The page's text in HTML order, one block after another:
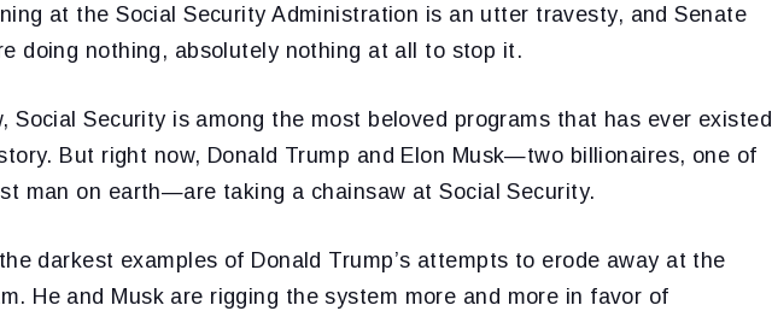
at the Social Security Administration is an utter travesty, and Senate
doing nothing, absolutely nothing at all to stop it.
Social Security is among the most beloved programs that has ever existed
But right now, Donald Trump and Elon Musk—two billionaires, one of
man on earth—are taking a chainsaw at Social Security.
darkest examples of Donald Trump’s attempts to erode away at the
He and Musk are rigging the system more and more in favor of